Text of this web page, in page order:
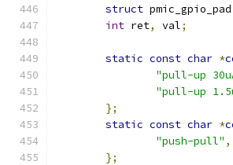
struct pmic_gpio_pad
int ret, val;
static const char *
"pull-up
"pull-up
};
static const char *
"push-pull" ,
};